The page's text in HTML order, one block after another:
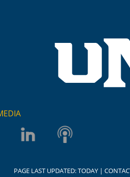
PAGE LAST UPDATED:TODAY |